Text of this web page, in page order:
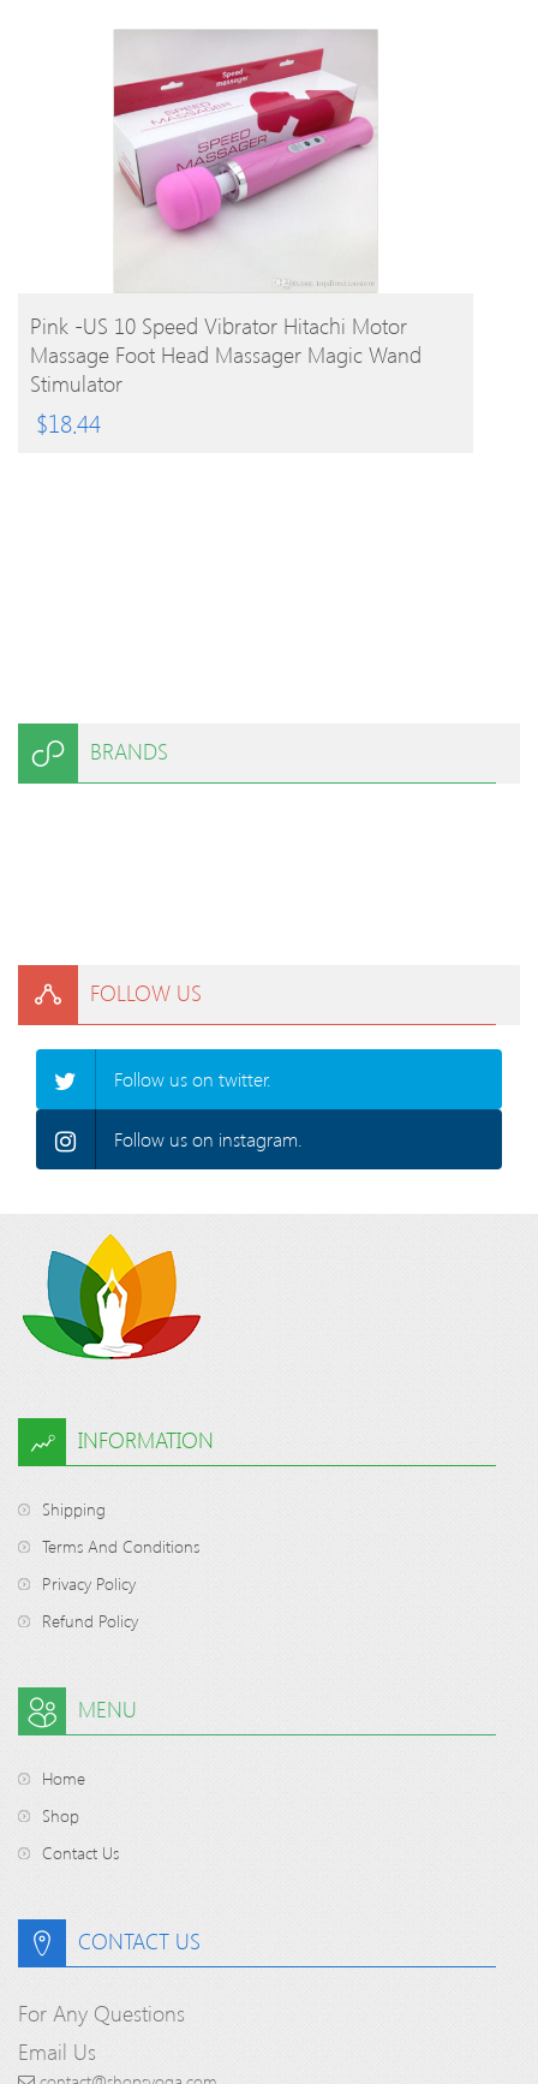
BUY PRODUCT
Pink -US 10 Speed Vibrator Hitachi Motor
Massage Foot Head Massager Magic Wand
Stimulator
$18.44
BRANDS
FOLLOW US
Follow us on twitter.
Follow us on instagram.
INFORMATION
Shipping
Terms And Conditions
Privacy Policy
Refund Policy
MENU
Home
Shop
Contact Us
CONTACT US
For Any Questions
Email Us